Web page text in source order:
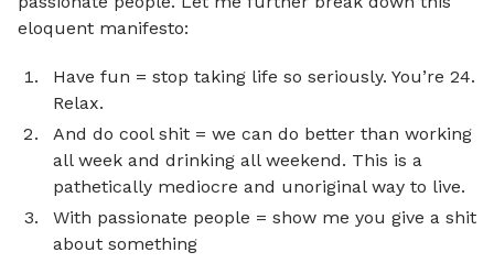
eloquent manifesto:
Have fun = stop taking life so seriously. You’re 24.
Relax.
And do cool shit = we can do better than working
all week and drinking all weekend. This is a
pathetically mediocre and unoriginal way to live.
With passionate people = show me you give a shit
about something